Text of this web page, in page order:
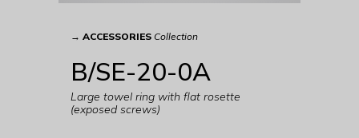
→ ACCESSORIES Collection
B/SE-20-0A
Large towel ring with flat rosette
(exposed screws)